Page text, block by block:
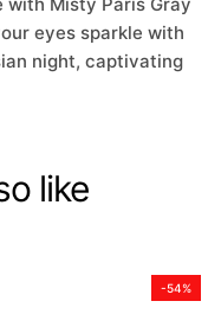
eyes sparkle with
night, captivating
like
-54%